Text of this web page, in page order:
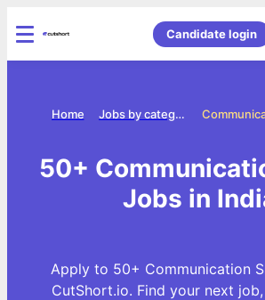
Candidate login
Jobs by categories
Home
50+
Jobs in
Apply to 50+ Communication
CutShort.io. Find your next